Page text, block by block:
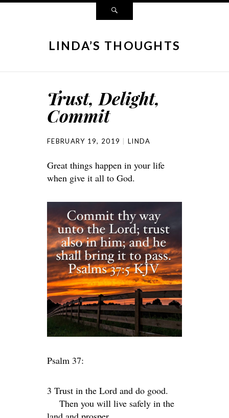
LINDA’S THOUGHTS
Trust, Delight,
Commit
FEBRUARY 19, 2019 LINDA
Great things happen in your life
when give it all to God.
Psalm 37:
3 Trust in the Lord and do good.
Then you will live safely in the